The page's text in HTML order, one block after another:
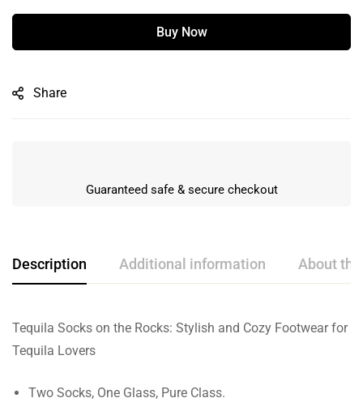
Buy Now
Share
Guaranteed safe & secure checkout
Description Additional information About
Tequila Socks on the Rocks: Stylish and Cozy Footwear for
Tequila Lovers
Two Socks, One Glass, Pure Class.